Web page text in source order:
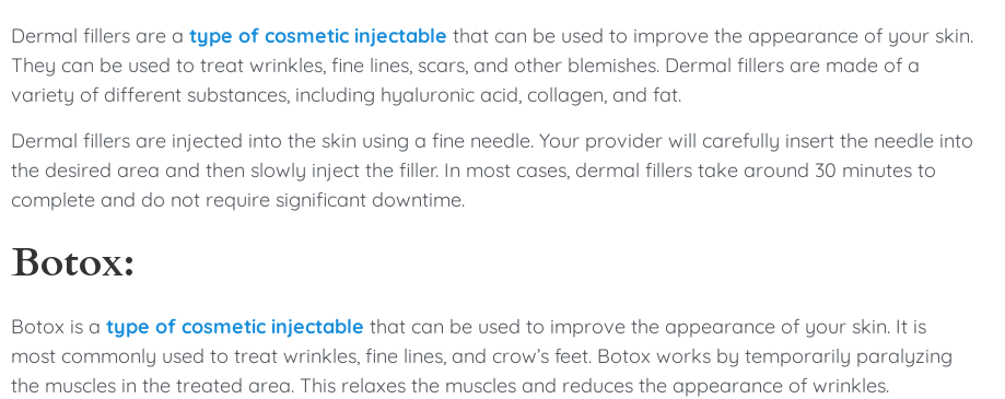
Dermal fillers are a type of cosmetic injectable that can be used to improve the appearance of your skin.
They can be used to treat wrinkles, fine lines, scars, and other blemishes. Dermal fillers are made of a
variety of different substances, including hyaluronic acid, collagen, and fat.
Dermal fillers are injected into the skin using a fine needle. Your provider will carefully insert the needle into
the desired area and then slowly inject the filler. In most cases, dermal fillers take around 30 minutes to
complete and do not require significant downtime.
Botox:
Botox is a type of cosmetic injectable that can be used to improve the appearance of your skin. It is
most commonly used to treat wrinkles, fine lines, and crow’s feet. Botox works by temporarily paralyzing
the muscles in the treated area. This relaxes the muscles and reduces the appearance of wrinkles.